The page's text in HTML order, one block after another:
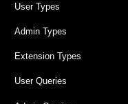
User Types
Admin Types
Extension Types
User Queries